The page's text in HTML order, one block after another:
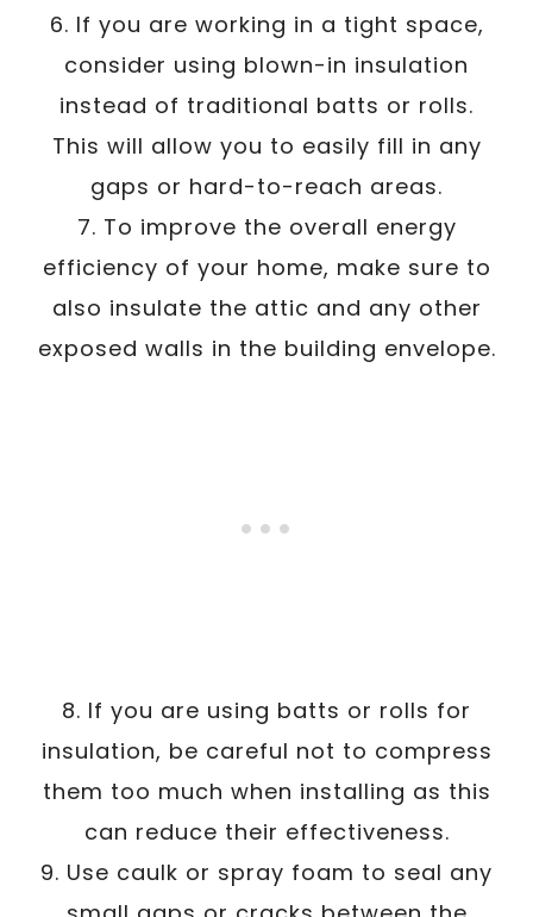
6. If you are working in a tight space,
consider using blown-in insulation
instead of traditional batts or rolls.
This will allow you to easily fill in any
gaps or hard-to-reach areas.
7. To improve the overall energy
efficiency of your home, make sure to
also insulate the attic and any other
exposed walls in the building envelope.
8. If you are using batts or rolls for
insulation, be careful not to compress
them too much when installing as this
can reduce their effectiveness.
9. Use caulk or spray foam to seal any